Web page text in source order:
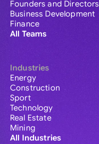
Founders and Directors
Business Development
Finance
All Teams
Industries
Energy
Construction
Sport
Technology
Real Estate
Mining
All Industries